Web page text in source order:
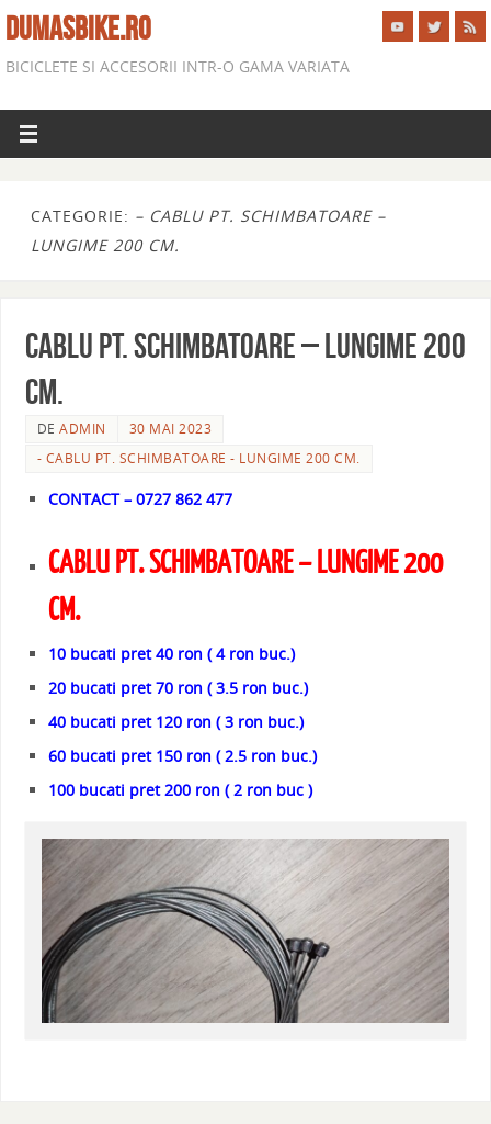
DUMASBIKE.RO
BICICLETE SI ACCESORII INTR-O GAMA VARIATA
CATEGORIE: – CABLU PT. SCHIMBATOARE –
LUNGIME 200 CM.
CABLU PT. SCHIMBATOARE – LUNGIME 200
CM.
DEADMIN
30 MAI 2023
- CABLU PT. SCHIMBATOARE - LUNGIME 200 CM.
CONTACT – 0727 862 477
CABLU PT. SCHIMBATOARE – LUNGIME 200
CM.
10 bucati pret 40 ron ( 4 ron buc.)
20 bucati pret 70 ron ( 3.5 ron buc.)
40 bucati pret 120 ron ( 3 ron buc.)
60 bucati pret 150 ron ( 2.5 ron buc.)
100 bucati pret 200 ron ( 2 ron buc )